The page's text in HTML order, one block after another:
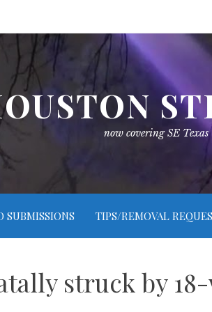
now covering SE Texas
SUBMISSIONS TIPS/REMOVAL
struck by